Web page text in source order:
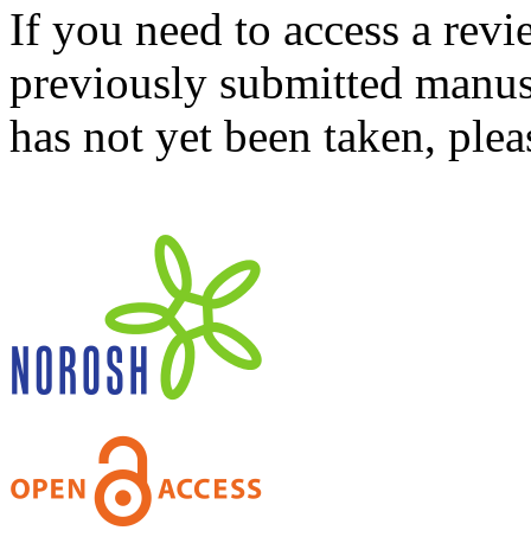
If you need to access a
previously submitted
has not yet been taken,